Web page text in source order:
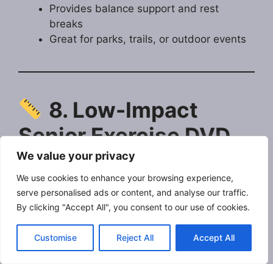
We value your privacy
We use cookies to enhance your browsing experience,
serve personalised ads or content, and analyse our traffic.
By clicking "Accept All", you consent to our use of cookies.
Customise Reject All Accept All
Provides balance support and rest
breaks
Great for parks, trails, or outdoor events
8. Low-Impact
Senior Exercise DVD
or Streaming Program
A beginner-level fitness program designed
specifically for older adults, focusing on gentle
movements, stretching, and balance training.
Why Jeff Recommends It